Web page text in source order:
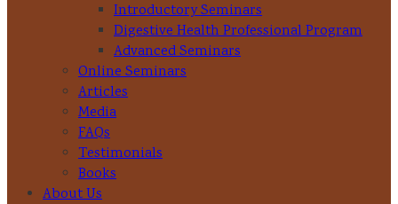
Introductory Seminars
Digestive Health Professional Program
Advanced Seminars
Online Seminars
Articles
Media
FAQs
Testimonials
Books
About Us